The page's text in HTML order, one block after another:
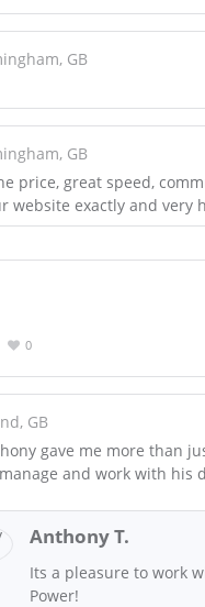
GB
GB
price, great speed,
website exactly and very
0
GB
gave me more than
and work with his
Anthony T.
Its a pleasure to work
Power!